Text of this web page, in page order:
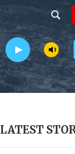
h
o
w
e
e
a
r
c
h
Q
y
LATEST